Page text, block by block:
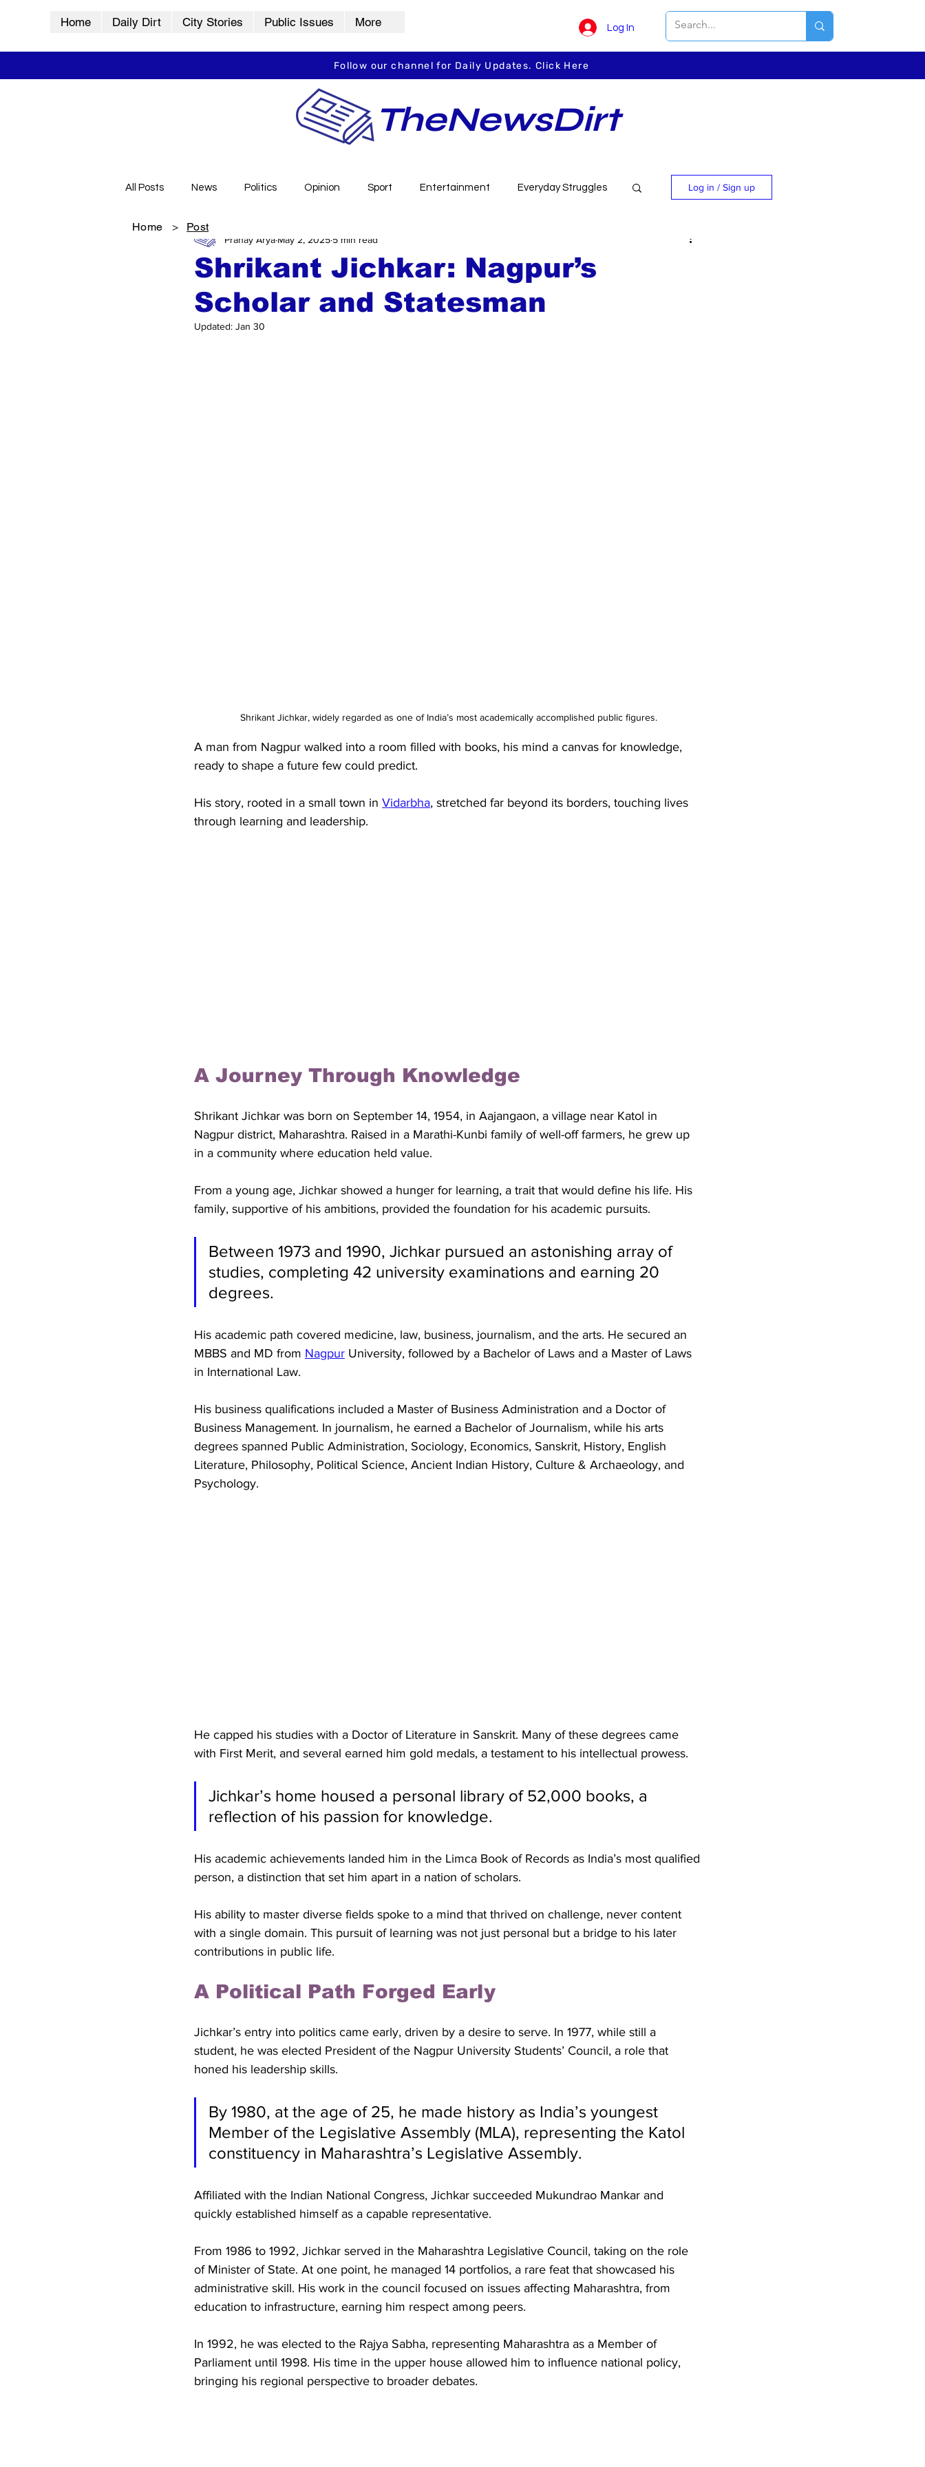
Home Daily Dirt City Stories Public Issues More Log In
Follow our channel for Daily Updates. Click Here
TheNewsDirt
All Posts News Politics Opinion Sport Entertainment Everyday Struggles
City Stories History Vidarbha Vidarbha Spotlight
Log in / Sign up
Shrikant Jichkar: Nagpur’s
Scholar and Statesman
Pranay Arya May 2, 2025 5 min read
Updated: Jan 30
Shrikant Jichkar, widely regarded as one of India’s most academically accomplished public figures.
A man from Nagpur walked into a room filled with books, his mind a canvas for knowledge,
ready to shape a future few could predict.
His story, rooted in a small town in Vidarbha, stretched far beyond its borders, touching lives
through learning and leadership.
A Journey Through Knowledge
Shrikant Jichkar was born on September 14, 1954, in Aajangaon, a village near Katol in
Nagpur district, Maharashtra. Raised in a Marathi-Kunbi family of well-off farmers, he grew up
in a community where education held value.
From a young age, Jichkar showed a hunger for learning, a trait that would define his life. His
family, supportive of his ambitions, provided the foundation for his academic pursuits.
Between 1973 and 1990, Jichkar pursued an astonishing array of
studies, completing 42 university examinations and earning 20
degrees.
His academic path covered medicine, law, business, journalism, and the arts. He secured an
MBBS and MD from Nagpur University, followed by a Bachelor of Laws and a Master of Laws
in International Law.
His business qualifications included a Master of Business Administration and a Doctor of
Business Management. In journalism, he earned a Bachelor of Journalism, while his arts
degrees spanned Public Administration, Sociology, Economics, Sanskrit, History, English
Literature, Philosophy, Political Science, Ancient Indian History, Culture & Archaeology, and
Psychology.
He capped his studies with a Doctor of Literature in Sanskrit. Many of these degrees came
with First Merit, and several earned him gold medals, a testament to his intellectual prowess.
Jichkar’s home housed a personal library of 52,000 books, a
reflection of his passion for knowledge.
His academic achievements landed him in the Limca Book of Records as India’s most qualified
person, a distinction that set him apart in a nation of scholars.
His ability to master diverse fields spoke to a mind that thrived on challenge, never content
with a single domain. This pursuit of learning was not just personal but a bridge to his later
contributions in public life.
A Political Path Forged Early
Jichkar’s entry into politics came early, driven by a desire to serve. In 1977, while still a
student, he was elected President of the Nagpur University Students’ Council, a role that
honed his leadership skills.
By 1980, at the age of 25, he made history as India’s youngest
Member of the Legislative Assembly (MLA), representing the Katol
constituency in Maharashtra’s Legislative Assembly.
Affiliated with the Indian National Congress, Jichkar succeeded Mukundrao Mankar and
quickly established himself as a capable representative.
From 1986 to 1992, Jichkar served in the Maharashtra Legislative Council, taking on the role
of Minister of State. At one point, he managed 14 portfolios, a rare feat that showcased his
administrative skill. His work in the council focused on issues affecting Maharashtra, from
education to infrastructure, earning him respect among peers.
In 1992, he was elected to the Rajya Sabha, representing Maharashtra as a Member of
Parliament until 1998. His time in the upper house allowed him to influence national policy,
bringing his regional perspective to broader debates.
Home > Post